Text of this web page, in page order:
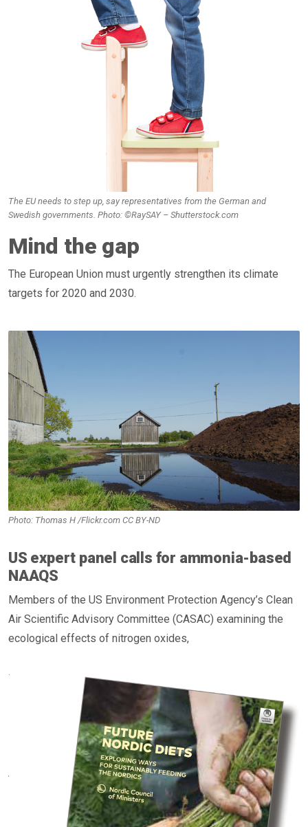
The EU needs to step up, say representatives from the German and
Swedish governments. Photo: ©RaySAY – Shutterstock.com
Mind the gap
The European Union must urgently strengthen its climate
targets for 2020 and 2030.
Photo: Thomas H /Flickr.com CC BY-ND
US expert panel calls for ammonia-based
NAAQS
Members of the US Environment Protection Agency’s Clean
Air Scientific Advisory Committee (CASAC) examining the
ecological effects of nitrogen oxides,